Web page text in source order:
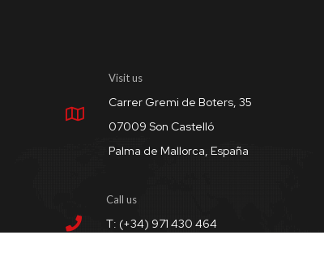
Visit us
Carrer Gremi de Boters, 35
07009 Son Castelló
Palma de Mallorca, España
Call us
T: (+34) 971 430 464